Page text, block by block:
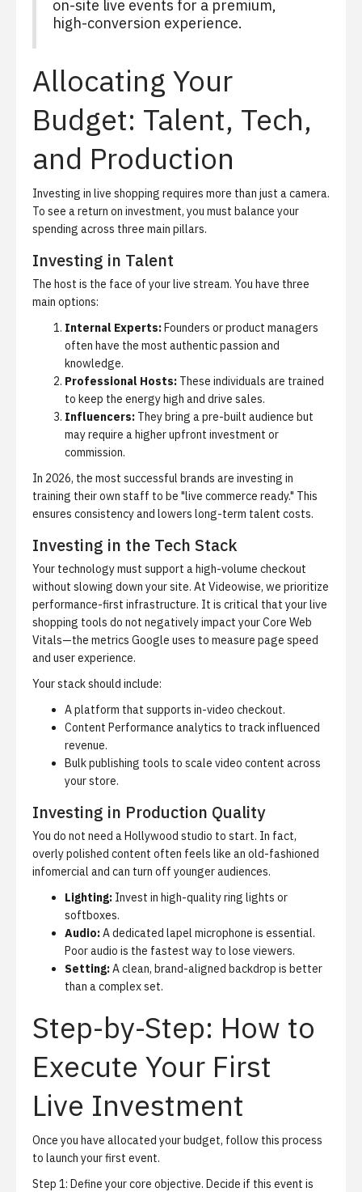
on-site live events for a premium,
high-conversion experience.
Allocating Your
Budget: Talent, Tech,
and Production
Investing in live shopping requires more than just a camera.
To see a return on investment, you must balance your
spending across three main pillars.
Investing in Talent
The host is the face of your live stream. You have three
main options:
Internal Experts:Founders or product managers
often have the most authentic passion and
knowledge.
Professional Hosts: These individuals are trained
to keep the energy high and drive sales.
Influencers: They bring a pre-built audience but
may require a higher upfront investment or
commission.
In 2026, the most successful brands are investing in
training their own staff to be "live commerce ready." This
ensures consistency and lowers long-term talent costs.
Investing in the Tech Stack
Your technology must support a high-volume checkout
without slowing down your site. At Videowise, we prioritize
performance-first infrastructure. It is critical that your live
shopping tools do not negatively impact your Core Web
Vitals—the metrics Google uses to measure page speed
and user experience.
Your stack should include:
A platform that supports in-video checkout.
Content Performance analytics to track influenced
revenue.
Bulk publishing tools to scale video content across
your store.
Investing in Production Quality
You do not need a Hollywood studio to start. In fact,
overly polished content often feels like an old-fashioned
infomercial and can turn off younger audiences.
Lighting: Invest in high-quality ring lights or
softboxes.
Audio:A dedicated lapel microphone is essential.
Poor audio is the fastest way to lose viewers.
Setting:A clean, brand-aligned backdrop is better
than a complex set.
Step-by-Step: How to
Execute Your First
Live Investment
Once you have allocated your budget, follow this process
to launch your first event.
Step 1: Define your core objective. Decide if this event is